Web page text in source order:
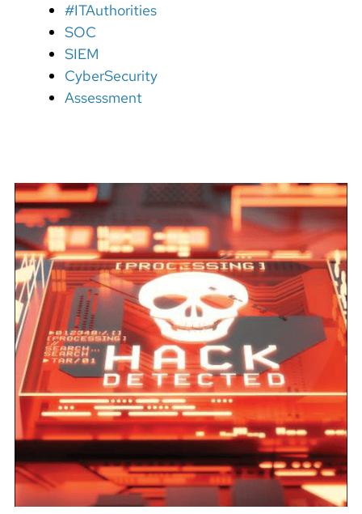
#ITAuthorities
SOC
SIEM
CyberSecurity
Assessment